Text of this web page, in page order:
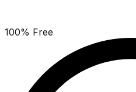
100% Free